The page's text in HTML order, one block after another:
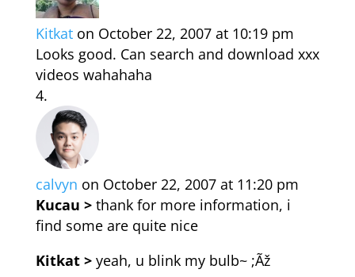
Kitkat on October 22, 2007 at 10:19 pm
Looks good. Can search and download xxx
videos wahahaha
calvyn on October 22, 2007 at 11:20 pm
Kucau >thank for more information, i
find some are quite nice
Kitkat >yeah, u blink my bulb~ ;Ãž